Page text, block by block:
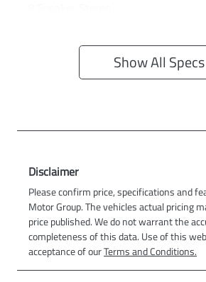
Show All Specs
Disclaimer
Please confirm price, specifications and
Motor Group. The vehicles actual pricing
price published. We do not warrant the
completeness of this data. Use of this
acceptance of ourTerms and Conditions.